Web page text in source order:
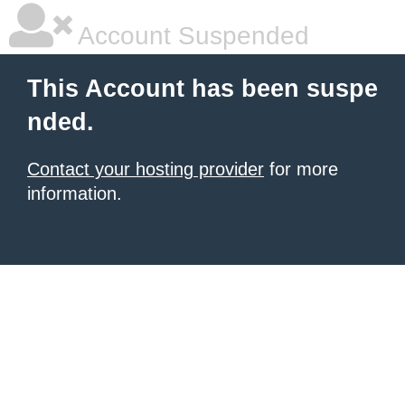
Account Suspended
This Account has been suspe
nded.
Contact your hosting provider for more
information.